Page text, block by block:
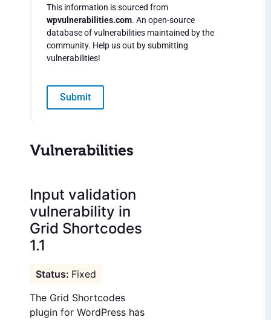
This information is sourced from
wpvulnerabilities.com. An open-source
database of vulnerabilities maintained by the
community. Help us out by submitting
vulnerabilities!
Submit
Vulnerabilities
Input validation
vulnerability in
Grid Shortcodes
1.1
Fixed
The Grid Shortcodes
plugin for WordPress has